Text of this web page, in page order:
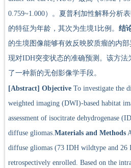
0.759~1.000）。夏普利加性解释分析
的特征为年龄，其次为生境1比例。 结
的生境图像能够有效反映胶质瘤的内
现对IDH突变状态的准确预测。该方法
了一种新的无创影像学手段。
[Abstract] Objective To investigate the
weighted imaging (DWI)-based habitat
assessment of isocitrate dehydrogenase
diffuse gliomas.Materials and Methods
diffuse gliomas (73 IDH wildtype and 26
retrospectively enrolled. Based on the